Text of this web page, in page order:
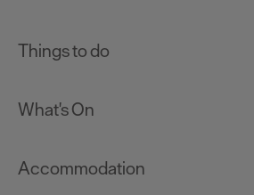
Things to do
What's On
Accommodation